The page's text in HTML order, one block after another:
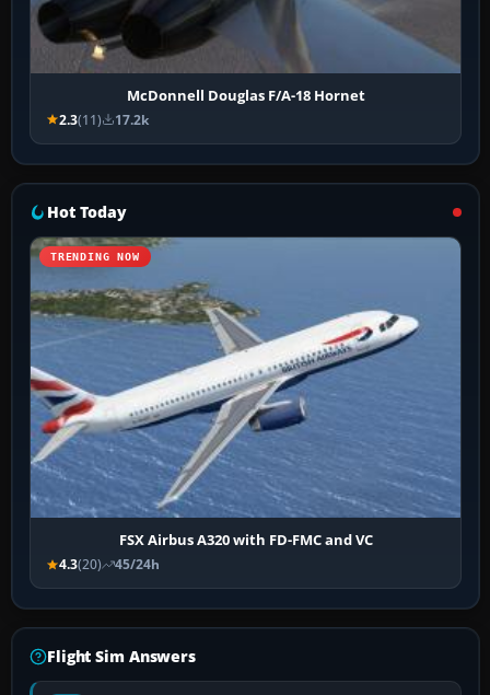
McDonnell Douglas F/A-18 Hornet
2.3(11) 17.2k
Hot Today
TRENDING NOW
FSX Airbus A320 with FD-FMC and VC
4.3(20) 45/24h
Flight Sim Answers